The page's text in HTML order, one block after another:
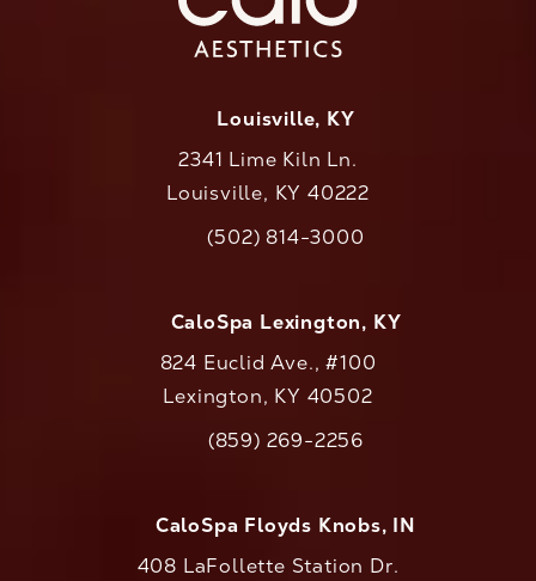
Louisville, KY
2341 Lime Kiln Ln.
Louisville, KY 40222
Call CaloAesthetics on the phone at
(502) 814-3000
CaloSpa Lexington, KY
824 Euclid Ave., #100
Lexington, KY 40502
Call CaloAesthetics on the phone at
(859) 269-2256
CaloSpa Floyds Knobs, IN
408 LaFollette Station Dr.